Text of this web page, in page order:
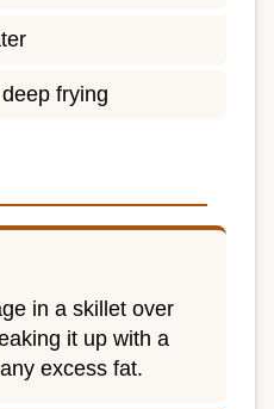
frying
in a skillet over
it up with a
excess fat.